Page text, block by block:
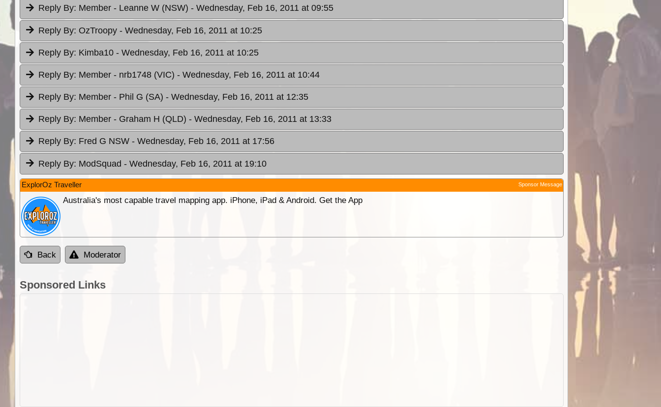
Reply By: Member - Leanne W (NSW) - Wednesday, Feb 16, 2011 at 09:55
Reply By: OzTroopy - Wednesday, Feb 16, 2011 at 10:25
Reply By: Kimba10 - Wednesday, Feb 16, 2011 at 10:25
Reply By: Member - nrb1748 (VIC) - Wednesday, Feb 16, 2011 at 10:44
Reply By: Member - Phil G (SA) - Wednesday, Feb 16, 2011 at 12:35
Reply By: Member - Graham H (QLD) - Wednesday, Feb 16, 2011 at 13:33
Reply By: Fred G NSW - Wednesday, Feb 16, 2011 at 17:56
Reply By: ModSquad - Wednesday, Feb 16, 2011 at 19:10
ExplorOz Traveller Sponsor Message
Australia's most capable travel mapping app. iPhone, iPad & Android. Get the App
Back Moderator
Sponsored Links